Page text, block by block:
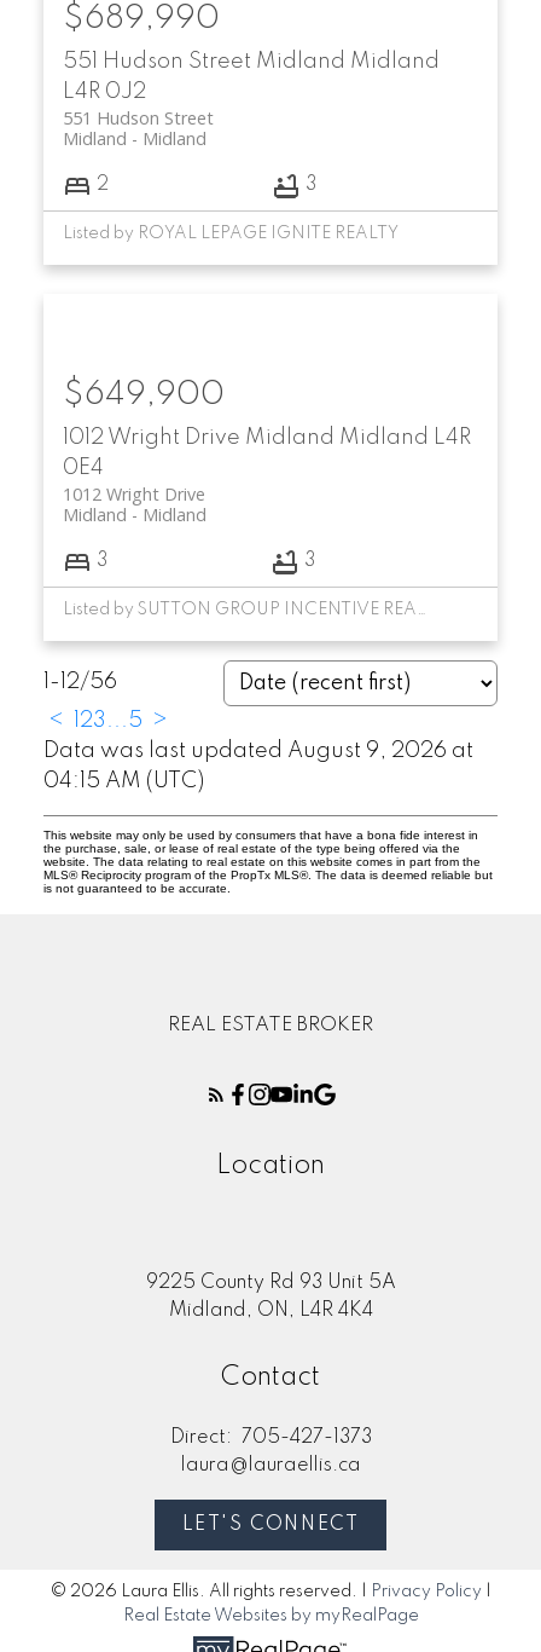
551 Hudson Street Midland Midland
L4R 0J2
551 Hudson Street
Midland
Midland
$689,990
2 3
Listed by ROYAL LEPAGE IGNITE REALTY
1012 Wright Drive Midland Midland L4R
0E4
1012 Wright Drive
Midland
Midland
$649,900
3 3
Listed by SUTTON GROUP INCENTIVE REALTY INC.
1-12/56
<
23 ...5
>
Data was last updated August 9, 2026 at
04:15 AM (UTC)
This website may only be used by consumers that have a bona fide interest in
the purchase, sale, or lease of real estate of the type being offered via the
website. The data relating to real estate on this website comes in part from the
MLS® Reciprocity program of the PropTx MLS®. The data is deemed reliable but
is not guaranteed to be accurate.
REAL ESTATE BROKER
Location
9225 County Rd 93 Unit 5A
Midland, ON, L4R 4K4
Contact
Direct:
705-427-1373
laura@lauraellis.ca
LET'S CONNECT
© 2026 Laura Ellis. All rights reserved. | Privacy Policy
Real Estate Websites by myRealPage